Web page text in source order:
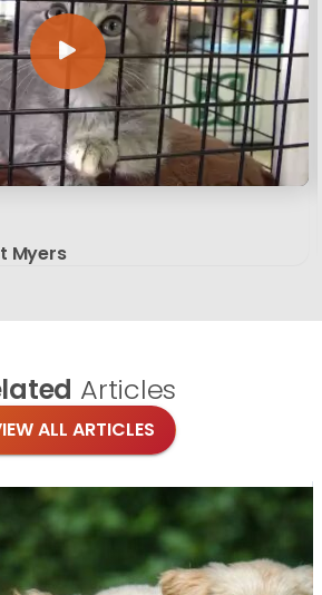
Myers
Articles
ALL ARTICLES